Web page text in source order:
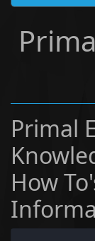
Primal
How